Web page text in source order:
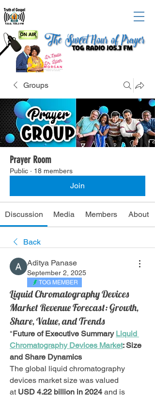
Groups
Prayer Room
Public · 18 members
Join
Discussion Media Members About
Back
Aditya Panase
September 2, 2025
TOG MEMBER
Liquid Chromatography Devices
Market Revenue Forecast: Growth,
Share, Value, and Trends
"Future of Executive Summary Liquid
Chromatography Devices Market: Size
and Share Dynamics
The global liquid chromatography
devices market size was valued
at USD 4.22 billion in 2024 and is